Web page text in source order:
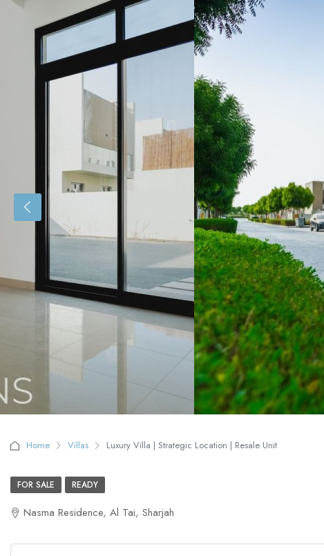
Home Villas Luxury Villa | Strategic Location | Resale Unit
FOR SALE READY
Nasma Residence, Al Tai, Sharjah